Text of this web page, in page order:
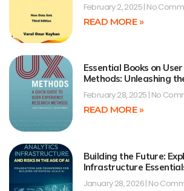
February 2, 2025 No
READ MORE »
Essential Books on
Methods: Unleashing
February 28, 2025 No
READ MORE »
Building the Future:
Infrastructure
January 28, 2026 No